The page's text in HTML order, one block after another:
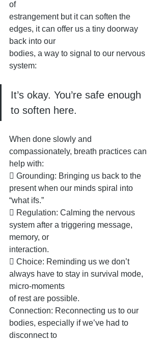
of
estrangement but it can soften the
edges, it can offer us a tiny doorway
back into our
bodies, a way to signal to our nervous
system:
It’s okay. You’re safe enough
to soften here.
When done slowly and
compassionately, breath practices can
help with:
 Grounding: Bringing us back to the
present when our minds spiral into
“what ifs.”
 Regulation: Calming the nervous
system after a triggering message,
memory, or
interaction.
 Choice: Reminding us we don’t
always have to stay in survival mode,
micro-moments
of rest are possible.
Connection: Reconnecting us to our
bodies, especially if we’ve had to
disconnect to